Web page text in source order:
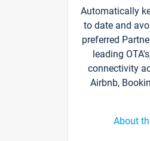
Automatically
to date and
preferred
leading
connectivity
Airbnb,
About